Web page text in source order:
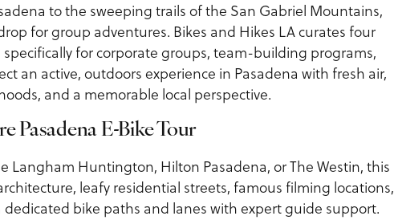
to the sweeping trails of the San Gabriel Mountains,
for group adventures. Bikes and Hikes LA curates four
for corporate groups, team-building programs,
an active, outdoors experience in Pasadena with fresh air,
and a memorable local perspective.
Pasadena E-Bike Tour
Langham Huntington, Hilton Pasadena, or The Westin, this
leafy residential streets, famous filming locations,
bike paths and lanes with expert guide support.